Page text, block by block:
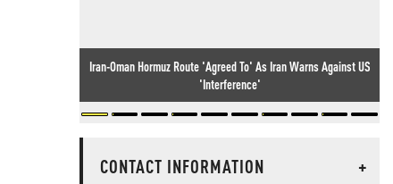
Iran-Oman Hormuz Route 'Agreed To' As Iran Warns Against US
'Interference'
CONTACT INFORMATION
+